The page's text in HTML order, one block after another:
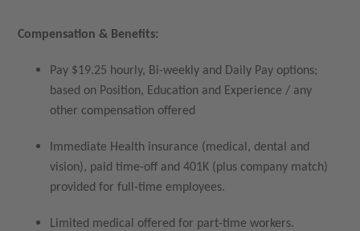
Compensation & Benefits:
Pay $19.25 hourly, Bi-weekly and Daily Pay options;
based on Position, Education and Experience / any
other compensation offered
Immediate Health insurance (medical, dental and
vision), paid time-off and 401K (plus company match)
provided for full-time employees.
Limited medical offered for part-time workers.